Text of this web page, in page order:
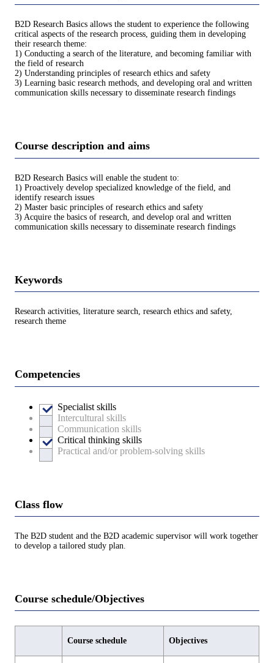
B2D Research Basics allows the student to experience the following
critical aspects of the research process, guiding them in developing
their research theme:
1) Conducting a search of the literature, and becoming familiar with
the field of research
2) Understanding principles of research ethics and safety
3) Learning basic research methods, and developing oral and written
communication skills necessary to disseminate research findings
Course description and aims
B2D Research Basics will enable the student to:
1) Proactively develop specialized knowledge of the field, and
identify research issues
2) Master basic principles of research ethics and safety
3) Acquire the basics of research, and develop oral and written
communication skills necessary to disseminate research findings
Keywords
Research activities, literature search, research ethics and safety,
research theme
Competencies
Specialist skills
Intercultural skills
Communication skills
Critical thinking skills
Practical and/or problem-solving skills
Class flow
The B2D student and the B2D academic supervisor will work together
to develop a tailored study plan.
Course schedule/Objectives
Course schedule Objectives